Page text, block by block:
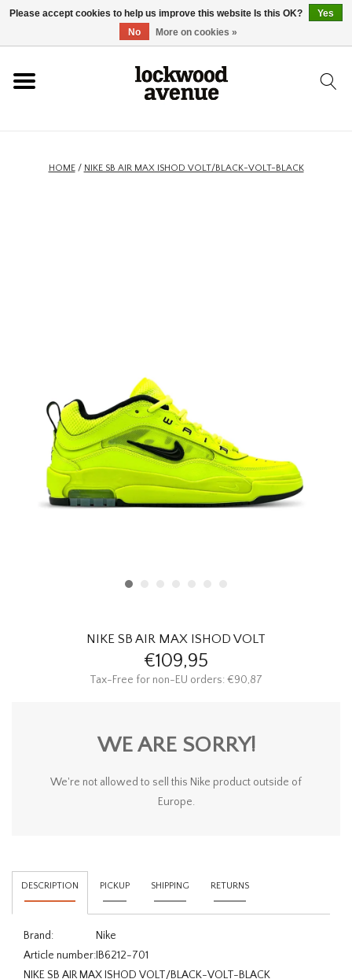
BRANDS
THE EDIT
HOME/ NIKE SB AIR MAX ISHOD VOLT/BLACK-VOLT-BLACK
NIKE SB AIR MAX ISHOD VOLT
€109,95
Tax-Free for non-EU orders: €90,87
WE ARE SORRY!
We're not allowed to sell this Nike product outside of
Europe.
DESCRIPTION PICKUP SHIPPING RETURNS
Brand:
Nike
Article number:IB6212-701
NIKE SB AIR MAX ISHOD VOLT/BLACK-VOLT-BLACK
Please accept cookies to help us improve this website Is this OK?
Yes
No
More on cookies »